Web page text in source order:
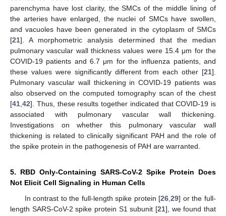
parenchyma have lost clarity, the SMCs of the middle lining of
the arteries have enlarged, the nuclei of SMCs have swollen,
and vacuoles have been generated in the cytoplasm of SMCs
[21]. A morphometric analysis determined that the median
pulmonary vascular wall thickness values were 15.4 μm for the
COVID-19 patients and 6.7 μm for the influenza patients, and
these values were significantly different from each other [21].
Pulmonary vascular wall thickening in COVID-19 patients was
also observed on the computed tomography scan of the chest
[41 42]. Thus, these results together indicated that COVID-19 is
associated with pulmonary vascular wall thickening.
Investigations on whether this pulmonary vascular wall
thickening is related to clinically significant PAH and the role of
the spike protein in the pathogenesis of PAH are warranted.
5. RBD Only-Containing SARS-CoV-2 Spike Protein Does
Not Elicit Cell Signaling in Human Cells
In contrast to the full-length spike protein [26 ,29] or the full-
length SARS-CoV-2 spike protein S1 subunit [21], we found that